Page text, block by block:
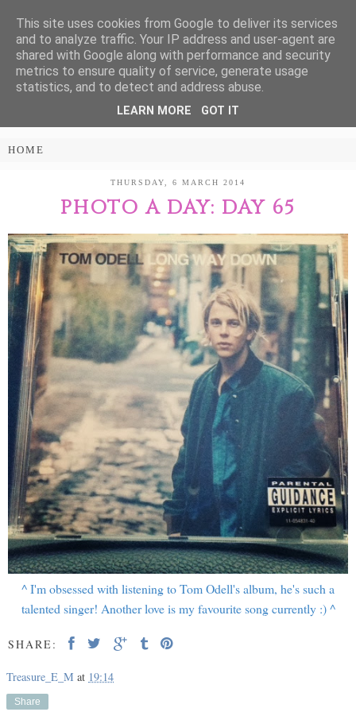
Treasure Every
Moment
PARENTING AND LIFESTYLE BLOG
THURSDAY, 6 MARCH 2014
PHOTO A DAY: DAY 65
^ I'm obsessed with listening to Tom Odell's album, he's such a
talented singer! Another love is my favourite song currently :) ^
SHARE:
Treasure_E_M at 19:14
Share
This site uses cookies from Google to deliver its services
and to analyze traffic. Your IP address and user-agent are
shared with Google along with performance and security
metrics to ensure quality of service, generate usage
statistics, and to detect and address abuse.
LEARN MORE GOT IT